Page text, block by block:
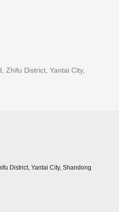
Zhifu District, Yantai City,
District, Yantai City, Shandong